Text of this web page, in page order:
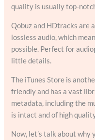
quality is usually top-
Qobuz and HDtracks are
lossless audio, which
possible. Perfect for
little details.
The iTunes Store is
friendly and has a vast
metadata, including the
is intact and of high
Now, let’s talk about why